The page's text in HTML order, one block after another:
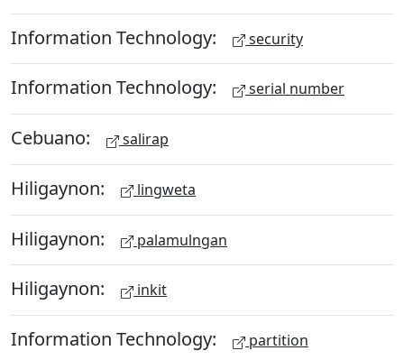
Information Technology: security
Information Technology: serial number
Cebuano: salirap
Hiligaynon: lingweta
Hiligaynon: palamulngan
Hiligaynon: inkit
Information Technology: partition